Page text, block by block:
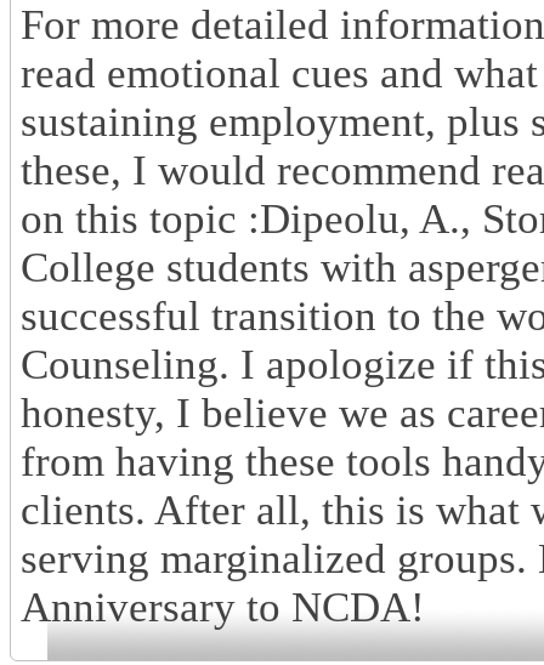
For more detailed
read emotional cues and
sustaining employment,
these, I would recommend
on this topic :Dipeolu, A.,
College students with
successful transition to the
Counseling. I apologize if
honesty, I believe we as
from having these tools
clients. After all, this is what
serving marginalized
Anniversary to NCDA!